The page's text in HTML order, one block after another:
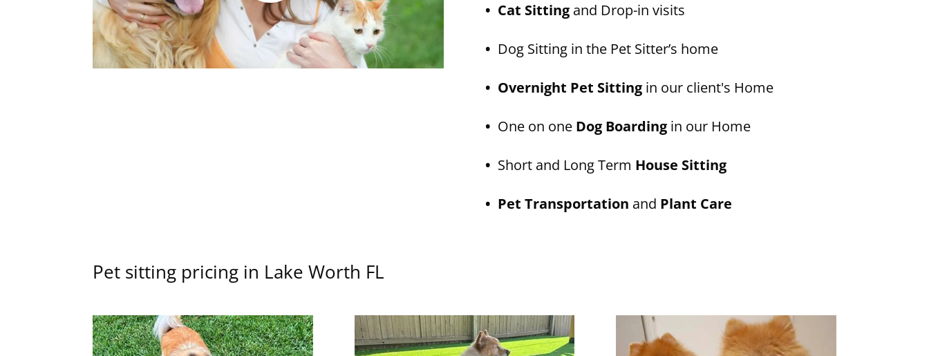
• Cat Sittingand Drop-in visits
• Dog Sitting in the Pet Sitter’s home
• Overnight Pet Sittingin our client's Home
• One on one Dog Boardingin our Home
• Short and Long Term House Sitting
• Pet Transportation and Plant Care
Pet sitting pricing in Lake Worth FL